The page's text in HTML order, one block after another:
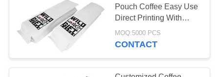
REQUEST
A QUOTE
Biodegradable
Ziplock Bags
Pouch Coffee Easy Use
Direct Printing With
Degassing Valve
MOQ:5000 PCS
CONTACT